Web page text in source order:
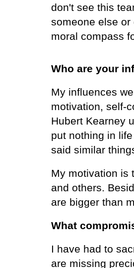
don't see this
someone else
moral compass
Who are your
My influences
motivation, self-
Hubert Kearney
put nothing in
said similar
My motivation is
and others.
are bigger than
What
I have had to
are missing